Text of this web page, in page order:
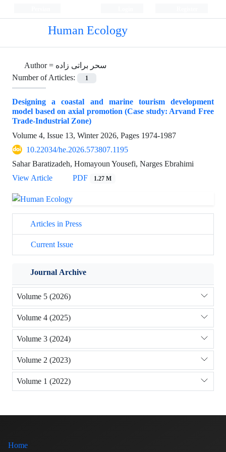
Human Ecology
Author = سحر براتی زاده
Number of Articles:
1
Designing a coastal and marine tourism development
model based on axial promotion (Case study: Arvand Free
Trade-Industrial Zone)
Volume 4, Issue 13, Winter 2026, Pages 1974-1987
10.22034/he.2026.573807.1195
Sahar Baratizadeh, Homayoun Yousefi, Narges Ebrahimi
View Article
PDF 1.27 M
Articles in Press
Current Issue
Journal Archive
Volume 5 (2026)
Volume 4 (2025)
Volume 3 (2024)
Volume 2 (2023)
Volume 1 (2022)
Home